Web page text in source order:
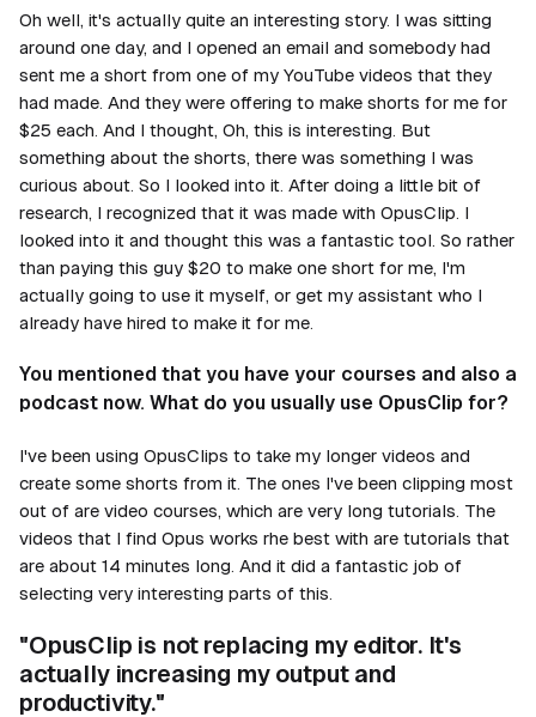
Oh well, it's actually quite an interesting story. I was sitting
around one day, and I opened an email and somebody had
sent me a short from one of my YouTube videos that they
had made. And they were offering to make shorts for me for
$25 each. And I thought, Oh, this is interesting. But
something about the shorts, there was something I was
curious about. So I looked into it. After doing a little bit of
research, I recognized that it was made with OpusClip. I
looked into it and thought this was a fantastic tool. So rather
than paying this guy $20 to make one short for me, I'm
actually going to use it myself, or get my assistant who I
already have hired to make it for me.
You mentioned that you have your courses and also a
podcast now. What do you usually use OpusClip for?
I've been using OpusClips to take my longer videos and
create some shorts from it. The ones I've been clipping most
out of are video courses, which are very long tutorials. The
videos that I find Opus works rhe best with are tutorials that
are about 14 minutes long. And it did a fantastic job of
selecting very interesting parts of this.
"OpusClip is not replacing my editor. It's
actually increasing my output and
productivity."